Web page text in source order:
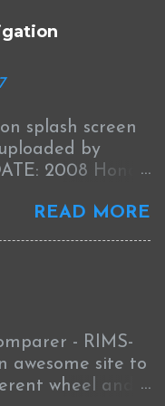
splash screen
by
2008 Honda
from
in
on his 2008
to Hack my
Navi with help
"
cars/2006civic/
READ MORE
- RIMS-
awesome site to
wheel and